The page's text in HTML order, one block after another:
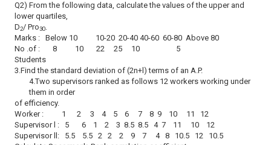
Q2) From the following data, calculate the values of the upper and
lower quartiles,
D2/ Pro30.
Marks : Below 10 10-20 20-40 40-60 60-80 Above 80
No .of : 8 10 22 25 10 5
Students
3.Find the standard deviation of (2n+l) terms of an A.P.
4.Two supervisors ranked as follows 12 workers working under
them in order
of efficiency.
Worker : 1 2 3 4 5 6 7 8 9 10 11 12
Supervisor l : 5 6 1 2 3 8.5 8.5 4 7 11 10 12
Supervisor ll: 5.5 5.5 2 2 2 9 7 4 8 10.5 12 10.5